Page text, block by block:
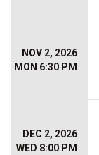
NOV 2, 2026
MON 6:30 PM
DEC 2, 2026
WED 8:00 PM